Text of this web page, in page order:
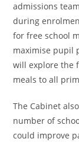
admissions
during
for free school
maximise pupil
will explore the
meals to all
The Cabinet
number of
could improve